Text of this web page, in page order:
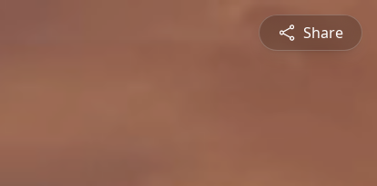
Share